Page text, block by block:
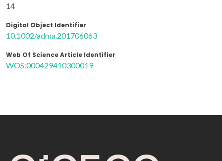
14
Digital Object Identifier
10.1002/adma.201706063
Web Of Science Article Identifier
WOS:000429410300019